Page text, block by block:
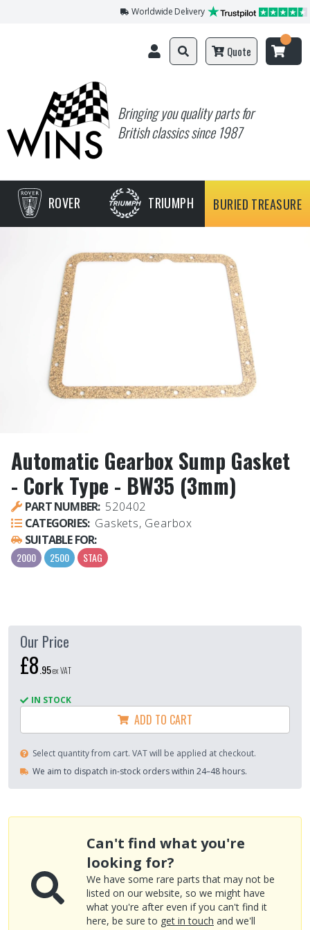
Worldwide Delivery
Bringing you quality parts for
British classics since 1987
Quote
ROVER TRIUMPH BURIED TREASURE
Automatic Gearbox Sump Gasket
- Cork Type - BW35 (3mm)
PART NUMBER: 520402
CATEGORIES: Gaskets, Gearbox
SUITABLE FOR:
2000 2500 STAG
Our Price
£8.95ex VAT
IN STOCK
ADD TO CART
Select quantity from cart. VAT will be applied at checkout.
We aim to dispatch in-stock orders within 24–48 hours.
Can't find what you're
looking for?
We have some rare parts that may not be
listed on our website, so we might have
what you're after even if you can't find it
here, be sure to get in touch and we'll